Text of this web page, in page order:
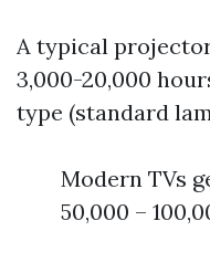
A typical
3,000-20,000
type (standard
Modern TVs
50,000 –